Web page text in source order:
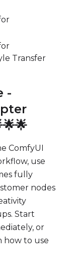
Transfer
-
ComfyUI
use
fully
nodes
Start
or
how to use